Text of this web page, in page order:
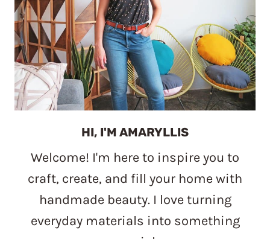
HI, I'M AMARYLLIS
Welcome! I'm here to inspire you to
craft, create, and fill your home with
handmade beauty. I love turning
everyday materials into something